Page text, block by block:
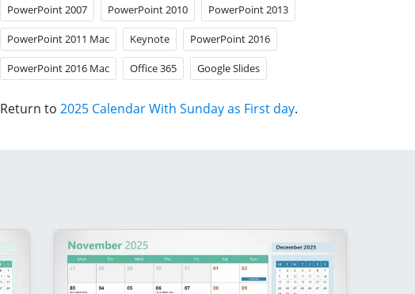
PowerPoint 2007 PowerPoint 2010 PowerPoint 2013
PowerPoint 2011 Mac Keynote PowerPoint 2016
PowerPoint 2016 Mac Office 365 Google Slides
Return to 2025 Calendar With Sunday as First day.